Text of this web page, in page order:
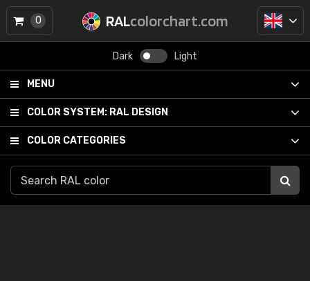
RALcolorchart.com
Dark Light
MENU
COLOR SYSTEM: RAL DESIGN
COLOR CATEGORIES
0